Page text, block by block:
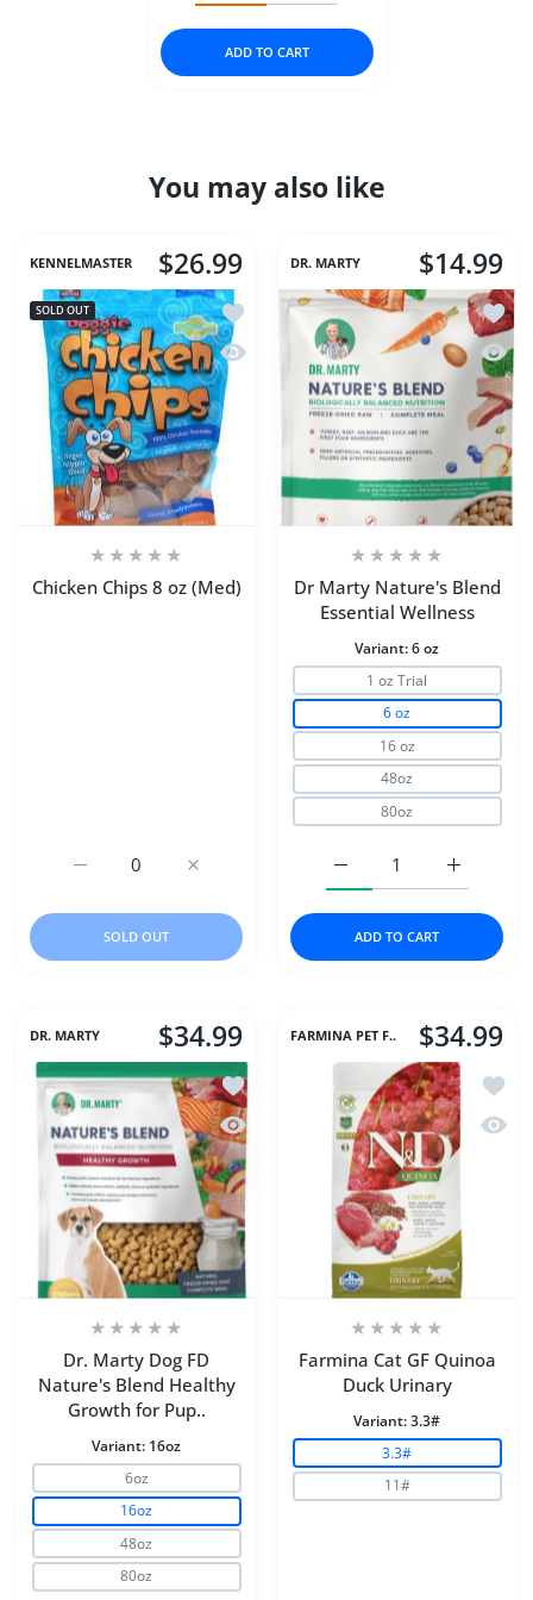
ADD TO CART
You may also like
KENNELMASTER $26.99
SOLD OUT
Add to wishlist Chicken Chips 8 oz
Quick view Chicken Chips 8 oz (Med)
Chicken Chips 8 oz (Med)
Increase quantity for Chicken Chips 8 oz
Increase quantity for Chicken Chips 8 oz (Med) Default
SOLD OUT
DR. MARTY $14.99
Add
Quick
Dr Marty Nature's Blend
Essential Wellness
Variant:6 oz
1 oz Trial
6 oz
16 oz
48oz
80oz
Increase
Increase quantity for
ADD TO CART
DR. MARTY $34.99
Add to wishlist Dr. Marty Dog FD
Quick view Dr. Marty Dog FD
Dr. Marty Dog FD
Nature's Blend Healthy
Growth for Pup..
Variant: 16oz
6oz
16oz
48oz
80oz
FARMINA PET F.. $34.99
Add
Quick
Farmina Cat GF Quinoa
Duck Urinary
Variant:3.3#
3.3#
11#